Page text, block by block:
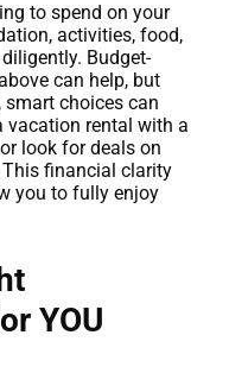
to spend on your
activities, food,
Budget-
can help, but
choices can
vacation rental with a
look for deals on
financial clarity
you to fully enjoy
YOU